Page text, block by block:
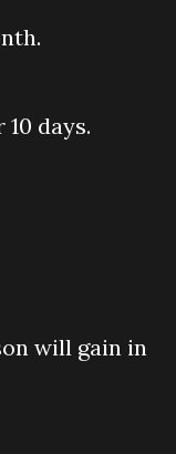
days.
will gain in